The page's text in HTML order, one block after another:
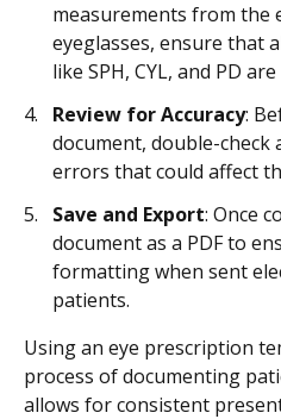
measurements from the
eyeglasses, ensure that
like SPH, CYL, and PD
Review for Accuracy:
document, double-
errors that could affect
Save and Export: Once
document as a PDF to
formatting when sent
patients.
Using an eye prescription
process of documenting
allows for consistent